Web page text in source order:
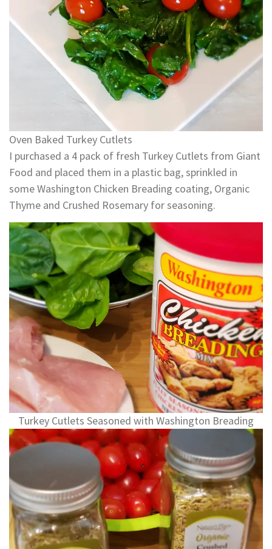
Oven Baked Turkey Cutlets
I purchased a 4 pack of fresh Turkey Cutlets from Giant
Food and placed them in a plastic bag, sprinkled in
some Washington Chicken Breading coating, Organic
Thyme and Crushed Rosemary for seasoning.
Turkey Cutlets Seasoned with Washington Breading